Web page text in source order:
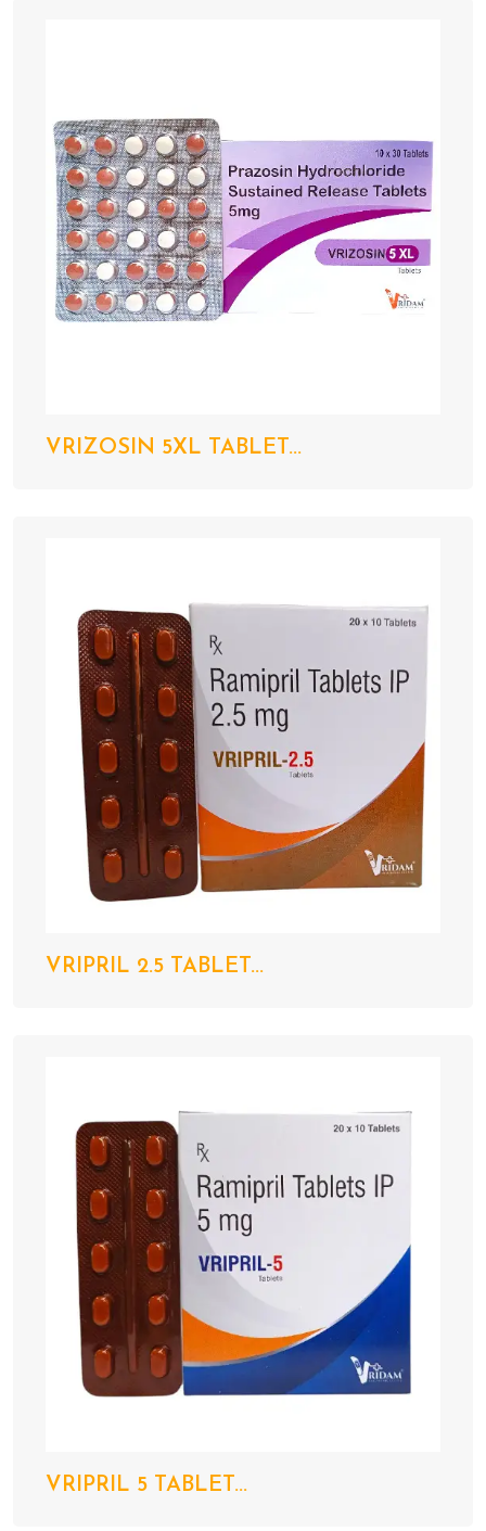
VRIZOSIN 5XL TABLET...
VRIPRIL 2.5 TABLET...
VRIPRIL 5 TABLET...